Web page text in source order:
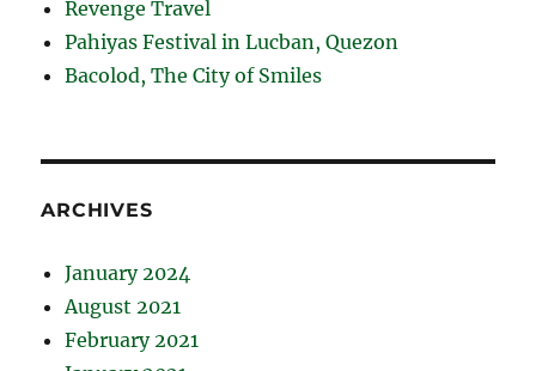
Revenge Travel
Pahiyas Festival in Lucban, Quezon
Bacolod, The City of Smiles
ARCHIVES
January 2024
August 2021
February 2021